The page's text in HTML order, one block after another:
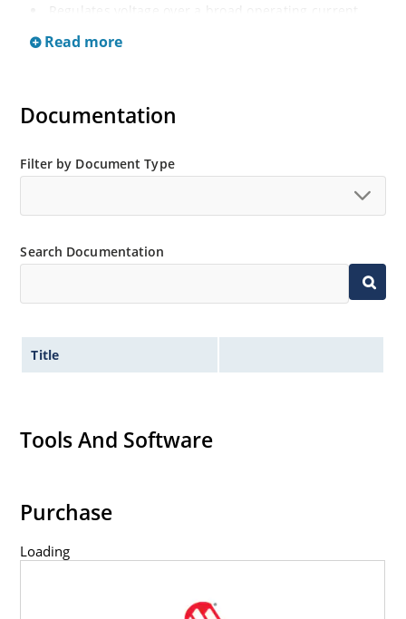
Regulates voltage over a broad operating current
and temperature range.
Flexible axial-lead mounting terminals.
Inherently radiation hard as described in Microchip
Read more
Documentation
Filter by Document Type
Search Documentation
Title
Tools And Software
Purchase
Loading